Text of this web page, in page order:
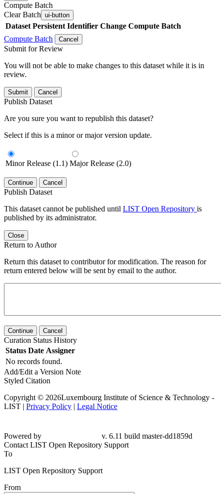
Compute Batch
Clear Batch ui-button
Dataset Persistent Identifier Change Compute Batch
Compute Batch
Cancel
Submit for Review
You will not be able to make changes to this dataset while it is in
review.
Submit Cancel
Publish Dataset
Are you sure you want to republish this dataset?
Select if this is a minor or major version update.
Minor Release (1.1) Major Release (2.0)
Continue Cancel
Publish Dataset
This dataset cannot be published until LIST Open Repository is
published by its administrator.
Close
Return to Author
Return this dataset to contributor for modification. The reason for
return entered below will be sent by email to the author.
Continue Cancel
Curation Status History
Status Date Assigner
No records found.
Add/Edit a Version Note
Styled Citation
Copyright © 2026Luxembourg Institute of Science & Technology -
LIST | Privacy Policy | Legal Notice
Powered by
v. 6.11 build master-dd1859d
Contact LIST Open Repository Support
To
LIST Open Repository Support
From